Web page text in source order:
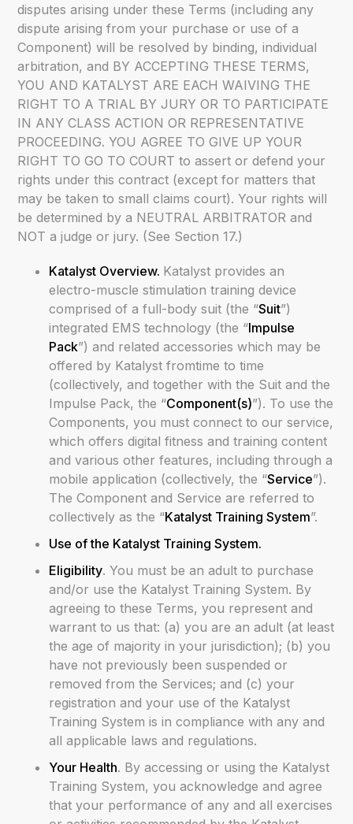
disputes arising under these Terms (including any
dispute arising from your purchase or use of a
Component) will be resolved by binding, individual
arbitration, and BY ACCEPTING THESE TERMS,
YOU AND KATALYST ARE EACH WAIVING THE
RIGHT TO A TRIAL BY JURY OR TO PARTICIPATE
IN ANY CLASS ACTION OR REPRESENTATIVE
PROCEEDING. YOU AGREE TO GIVE UP YOUR
RIGHT TO GO TO COURT to assert or defend your
rights under this contract (except for matters that
may be taken to small claims court). Your rights will
be determined by a NEUTRAL ARBITRATOR and
NOT a judge or jury. (See Section 17.)
Katalyst Overview. Katalyst provides an
electro-muscle stimulation training device
comprised of a full-body suit (the “Suit”)
integrated EMS technology (the “Impulse
Pack”) and related accessories which may be
offered by Katalyst fromtime to time
(collectively, and together with the Suit and the
Impulse Pack, the “Component(s)”). To use the
Components, you must connect to our service,
which offers digital fitness and training content
and various other features, including through a
mobile application (collectively, the “Service”).
The Component and Service are referred to
collectively as the “Katalyst Training System”.
Use of the Katalyst Training System.
Eligibility. You must be an adult to purchase
and/or use the Katalyst Training System. By
agreeing to these Terms, you represent and
warrant to us that: (a) you are an adult (at least
the age of majority in your jurisdiction); (b) you
have not previously been suspended or
removed from the Services; and (c) your
registration and your use of the Katalyst
Training System is in compliance with any and
all applicable laws and regulations.
Your Health. By accessing or using the Katalyst
Training System, you acknowledge and agree
that your performance of any and all exercises